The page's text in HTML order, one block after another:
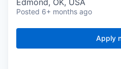
Edmond, OK, USA
Posted 6+ months ago
Apply